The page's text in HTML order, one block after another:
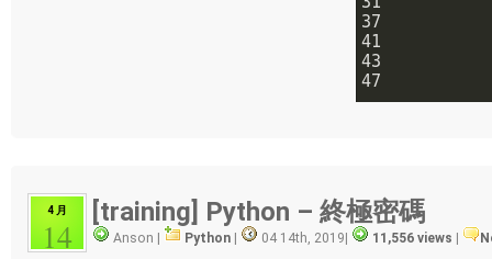
4 月
14
[training] Python – 終極密碼
Anson | Python | 04 14th, 2019| 11,556 views |